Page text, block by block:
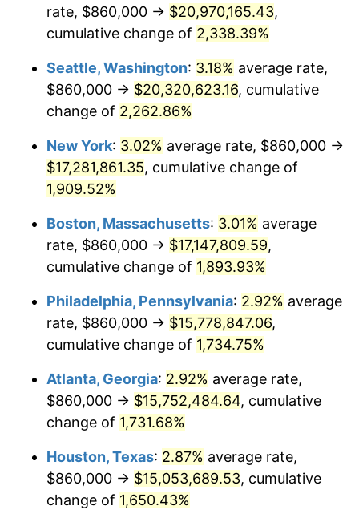
1950 $1,184,342.86 1.26%
1952 $1,302,285.71 1.92%
1953 $1,312,114.29
1954 $1,321,942.86 0.75%
1955 $1,317,028.57
1956 $1,336,685.71 1.49%
1957 $1,380,914.29 3.31%
1958 $1,420,228.57 2.85%
1959 $1,430,057.14 0.69%
1960 $1,454,628.57 1.72%
1961 $1,469,371.43 1.01%
$1,484,114.29
1963 $1,503,771.43 1.32%
$500,000dollars in
1925
$9,541,485.71dollars
today
$1,000,000dollars in
1925
$19,082,971.43dollars
today
rate, $860,000 → $20,970,165.43,
cumulative change of 2,338.39%
Seattle, Washington: 3.18% average rate,
$860,000 → $20,320,623.16, cumulative
change of 2,262.86%
New York: 3.02% average rate, $860,000 →
$17,281,861.35, cumulative change of
1,909.52%
Boston, Massachusetts: 3.01% average
rate, $860,000 → $17,147,809.59,
cumulative change of 1,893.93%
Philadelphia, Pennsylvania: 2.92% average
rate, $860,000 → $15,778,847.06,
cumulative change of 1,734.75%
Atlanta, Georgia: 2.92% average rate,
$860,000 → $15,752,484.64, cumulative
change of 1,731.68%
Houston, Texas: 2.87% average rate,
$860,000 → $15,053,689.53, cumulative
change of 1,650.43%